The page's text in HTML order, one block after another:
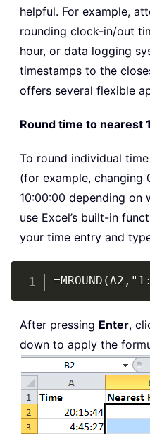
helpful. For example,
rounding clock-in/out
hour, or data logging
timestamps to the
offers several flexible
Round time to nearest
To round individual
(for example, changing
10:00:00 depending on
use Excel’s built-in
your time entry and
After pressing Enter,
down to apply the